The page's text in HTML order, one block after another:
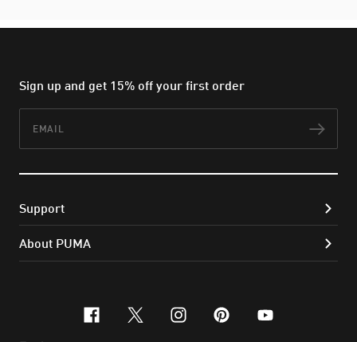
Sign up and get 15% off your first order
Support
About PUMA
facebook
x-twitter
instagram
pinterest
youtube